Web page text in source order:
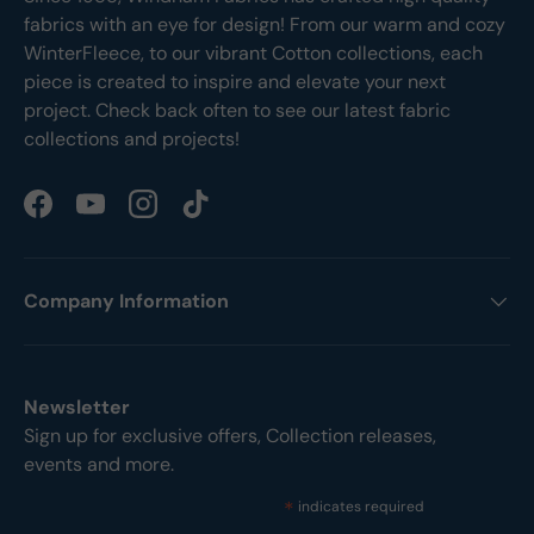
fabrics with an eye for design! From our warm and cozy
WinterFleece, to our vibrant Cotton collections, each
piece is created to inspire and elevate your next
project. Check back often to see our latest fabric
collections and projects!
FacebookYouTubeInstagramTikTok
Company Information
Newsletter
Sign up for exclusive offers, Collection releases,
events and more.
* indicates required